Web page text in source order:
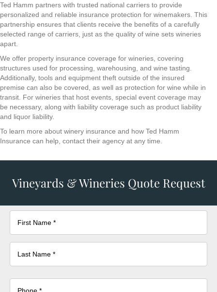
Ted Hamm partners with trusted national carriers to provide
personalized and reliable insurance protection for winemakers. This
partnership ensures that clients receive the benefits of a carefully
selected range of carriers, just as the quality of wine sets wineries
apart.
We offer property insurance coverage for wineries, covering
structures used for processing, warehousing, and wine tasting.
Additionally, tools and equipment theft outside of the insured
premise can also be covered, as well as protection for wine while in
transit. For wineries that host events, special event coverage may
be necessary, along with liability coverage such as product liability
and liquor liability.
To learn more about winery insurance and how Ted Hamm
Insurance can help, contact their agency at any time.
Vineyards & Wineries Quote Request